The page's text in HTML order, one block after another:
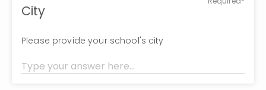
City
Please provide your school's city